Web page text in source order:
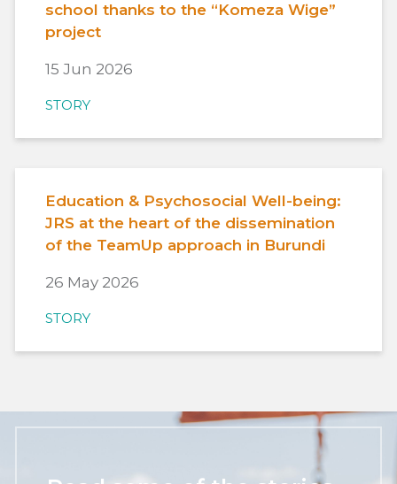
school thanks to the “Komeza Wige”
project
15 Jun 2026
STORY
Education & Psychosocial Well-being:
JRS at the heart of the dissemination
of the TeamUp approach in Burundi
26 May 2026
STORY